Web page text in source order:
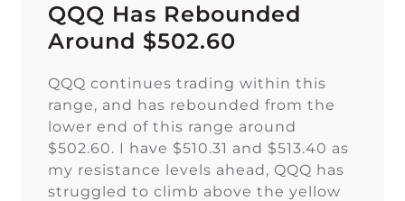
QQQ Has Rebounded
Around $502.60
QQQ continues trading within this
range, and has rebounded from the
lower end of this range around
$502.60. I have $510.31 and $513.40 as
my resistance levels ahead, QQQ has
struggled to climb above the yellow